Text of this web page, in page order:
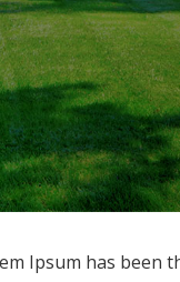
Ipsum has been